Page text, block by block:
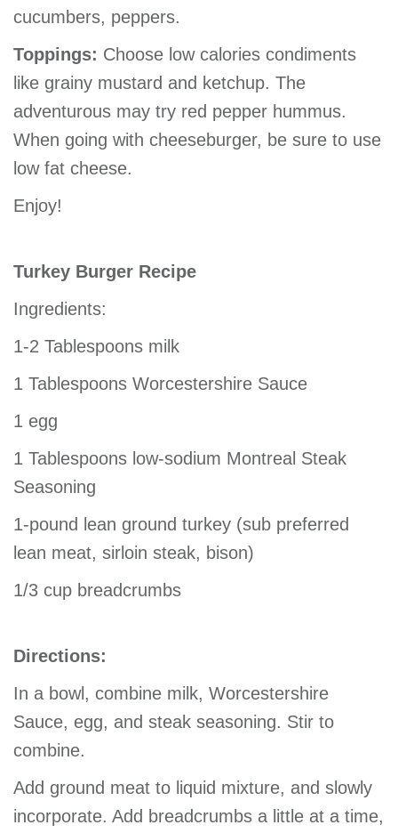
cucumbers, peppers.
Toppings: Choose low calories condiments
like grainy mustard and ketchup. The
adventurous may try red pepper hummus.
When going with cheeseburger, be sure to use
low fat cheese.
Enjoy!
Turkey Burger Recipe
Ingredients:
1-2 Tablespoons milk
1 Tablespoons Worcestershire Sauce
1 egg
1 Tablespoons low-sodium Montreal Steak
Seasoning
1-pound lean ground turkey (sub preferred
lean meat, sirloin steak, bison)
1/3 cup breadcrumbs
Directions:
In a bowl, combine milk, Worcestershire
Sauce, egg, and steak seasoning. Stir to
combine.
Add ground meat to liquid mixture, and slowly
incorporate. Add breadcrumbs a little at a time,